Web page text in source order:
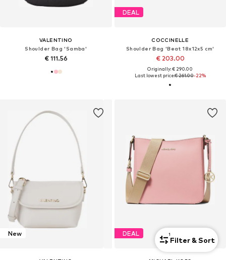
VALENTINO
Shoulder Bag 'Samba'
€ 111.56
DEAL
COCCINELLE
Shoulder Bag 'Beat 18x12x5 cm'
€ 203.00
Originally: € 290.00
Last lowest price:€ 261.00-22%
New DEAL 1
Filter & Sort